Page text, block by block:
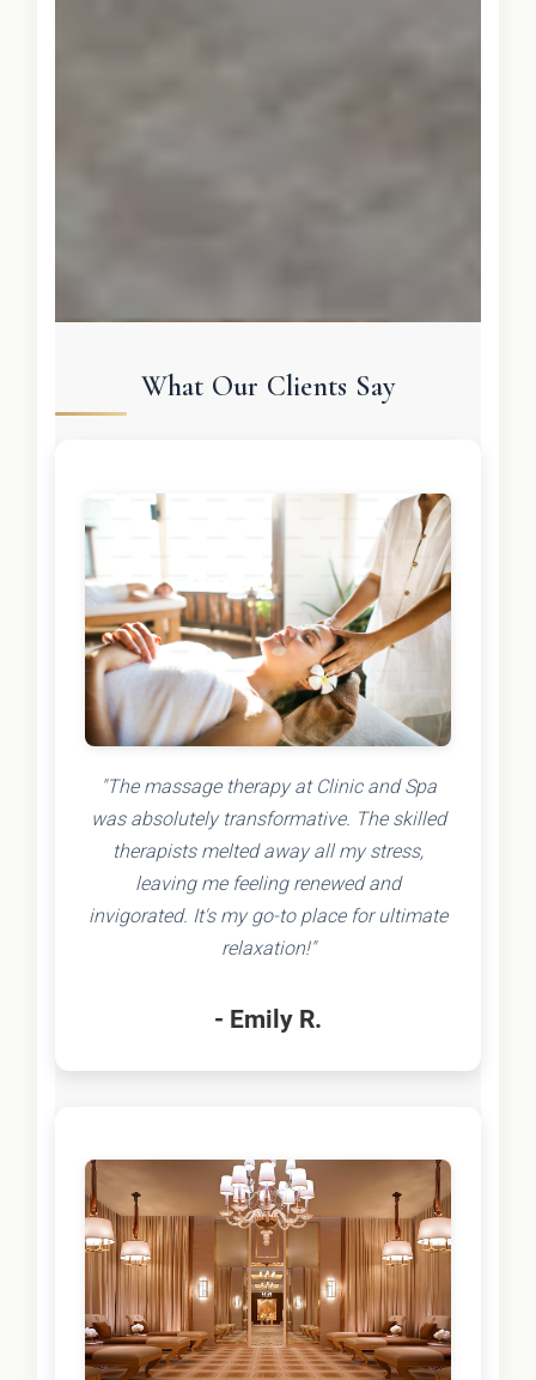
What Our Clients Say
"The massage therapy at Clinic and Spa
was absolutely transformative. The skilled
therapists melted away all my stress,
leaving me feeling renewed and
invigorated. It's my go-to place for ultimate
relaxation!"
- Emily R.